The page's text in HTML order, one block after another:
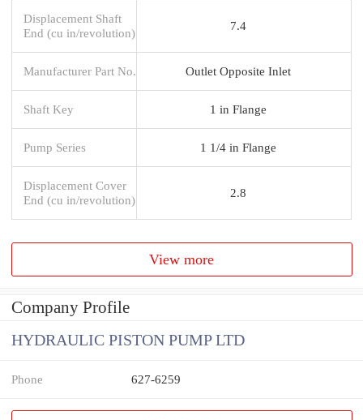
Displacement Shaft
End (cu in/revolution)
7.4
Manufacturer Part No. Outlet Opposite Inlet
Shaft Key 1 in Flange
Pump Series 1 1/4 in Flange
Displacement Cover
End (cu in/revolution)
2.8
View more
Company Profile
HYDRAULIC PISTON PUMP LTD
Phone 627-6259